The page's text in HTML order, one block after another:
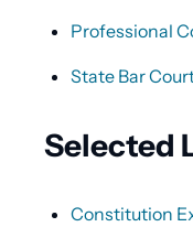
Professional
State Bar
Selected
Constitution